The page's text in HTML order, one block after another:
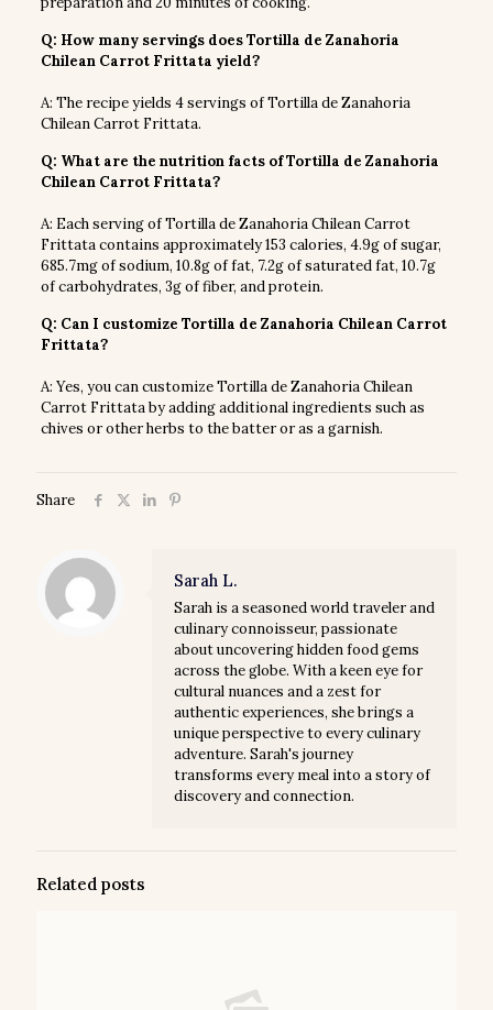
Q: How many servings does Tortilla de Zanahoria
Chilean Carrot Frittata yield?
A: The recipe yields 4 servings of Tortilla de Zanahoria
Chilean Carrot Frittata.
Q: What are the nutrition facts of Tortilla de Zanahoria
Chilean Carrot Frittata?
A: Each serving of Tortilla de Zanahoria Chilean Carrot
Frittata contains approximately 153 calories, 4.9g of sugar,
685.7mg of sodium, 10.8g of fat, 7.2g of saturated fat, 10.7g
of carbohydrates, 3g of fiber, and protein.
Q: Can I customize Tortilla de Zanahoria Chilean Carrot
Frittata?
A: Yes, you can customize Tortilla de Zanahoria Chilean
Carrot Frittata by adding additional ingredients such as
chives or other herbs to the batter or as a garnish.
Share
Sarah L.
Sarah is a seasoned world traveler and
culinary connoisseur, passionate
about uncovering hidden food gems
across the globe. With a keen eye for
cultural nuances and a zest for
authentic experiences, she brings a
unique perspective to every culinary
adventure. Sarah's journey
transforms every meal into a story of
discovery and connection.
Related posts